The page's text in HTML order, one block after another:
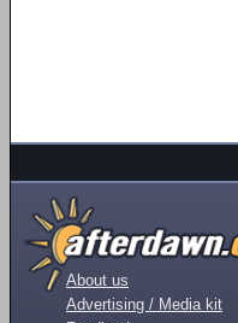
About us
Advertising / Media kit